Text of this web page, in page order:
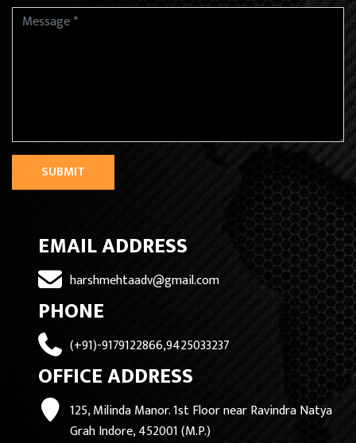
SUBMIT
EMAIL ADDRESS
harshmehtaadv@gmail.com
PHONE
(+91)-9179122866,9425033237
OFFICE ADDRESS
125, Milinda Manor. 1st Floor near Ravindra Natya
Grah Indore, 452001 (M.P.)